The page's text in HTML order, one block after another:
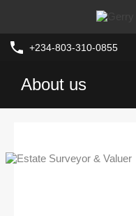
+234-803-310-0855
About us